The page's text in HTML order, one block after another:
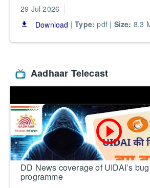
29 Jul 2026
file_download Download |Type: pdf | Size: 8.3
Aadhaar Telecast
play_circle_outline
DD News coverage of UIDAI’s
programme